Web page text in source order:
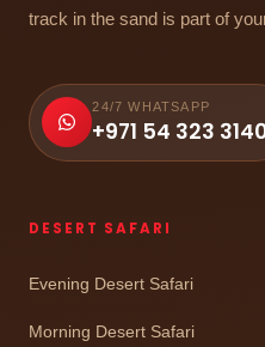
track in the sand is part of
24/7 WHATSAPP
+971 54 323
DESERT SAFARI
Evening Desert Safari
Morning Desert Safari